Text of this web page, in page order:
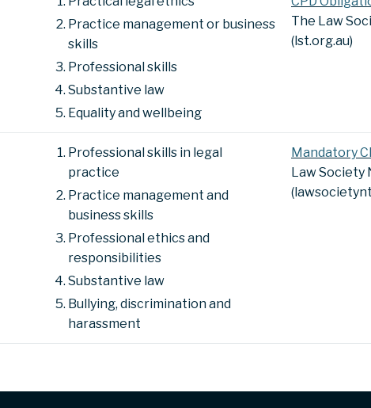
Practice management or business
skills
Professional skills
Substantive law
Equality and wellbeing
The Law
(lst.org.au)
Professional skills in legal
practice
Practice management and
business skills
Professional ethics and
responsibilities
Substantive law
Bullying, discrimination and
harassment
Mandatory
Law